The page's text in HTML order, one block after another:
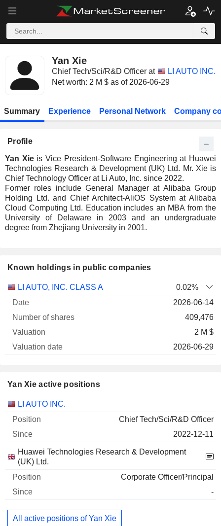
Yan Xie
Chief Tech/Sci/R&D Officer at
LI AUTO INC.
Net worth: 2 M $ as of 2026-06-29
Summary Experience Personal Network Company
Profile
Yan Xieis Vice President-Software Engineering at Huawei
Technologies Research & Development (UK) Ltd. Mr. Xie is
Chief Technology Officer at Li Auto, Inc. since 2022.
Former roles include General Manager at Alibaba Group
Holding Ltd. and Chief Architect-AliOS System at Alibaba
Cloud Computing Ltd. Education includes an MBA from the
University of Delaware in 2003 and an undergraduate
degree from Zhejiang University in 2001.
Known holdings in public companies
Company
Number
LI AUTO, INC. CLASS A
0.02%
2026-06-14
409,476
2 M $
2026-06-29
Yan Xie active positions
Companies Position
LI AUTO INC.
Chief Tech/Sci/R&D Officer
2022-12-11
Huawei Technologies Research & Development
(UK) Ltd.
Corporate Officer/Principal
-
All active positions of Yan Xie